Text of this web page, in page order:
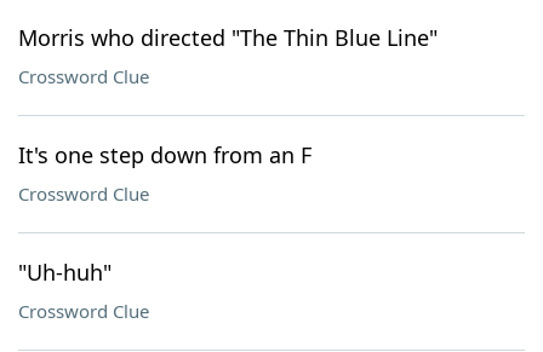
Morris who directed "The Thin Blue Line"
Crossword Clue
It's one step down from an F
Crossword Clue
"Uh-huh"
Crossword Clue